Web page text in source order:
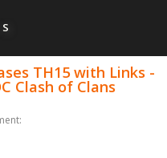
TH15 with Links -
Clash of Clans